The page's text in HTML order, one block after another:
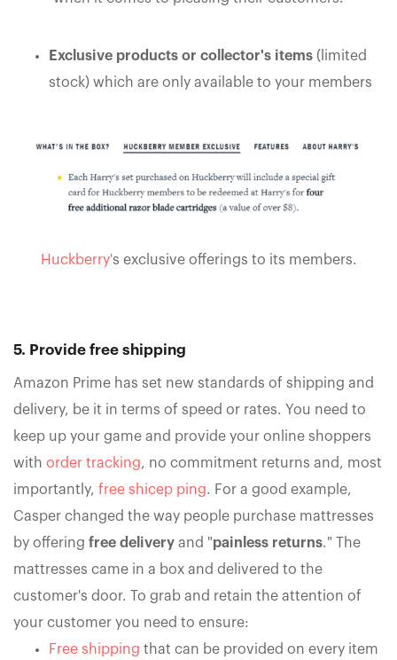
Exclusive products or collector's items (limited
stock) which are only available to your members
Huckberry's exclusive offerings to its members.
5. Provide free shipping
Amazon Prime has set new standards of shipping and
delivery, be it in terms of speed or rates. You need to
keep up your game and provide your online shoppers
with order tracking, no commitment returns and, most
importantly, free shicep ping. For a good example,
Casper changed the way people purchase mattresses
by offering free delivery and "painless returns." The
mattresses came in a box and delivered to the
customer's door. To grab and retain the attention of
your customer you need to ensure:
Free shipping that can be provided on every item